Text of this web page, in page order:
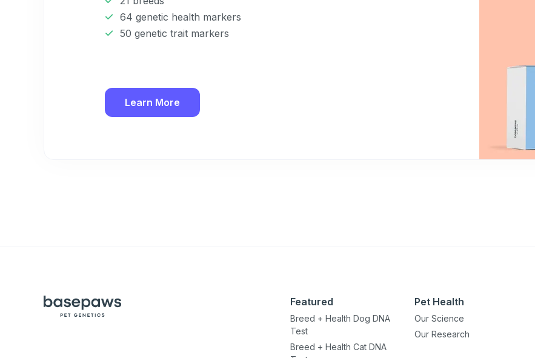
64 genetic health markers
50 genetic trait markers
Learn More
Featured
Breed + Health Dog DNA
Test
Breed + Health Cat DNA
Pet Health
Our Science
Our Research